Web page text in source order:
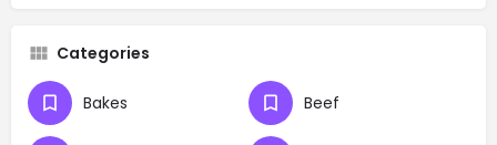
Categories
Bakes Beef